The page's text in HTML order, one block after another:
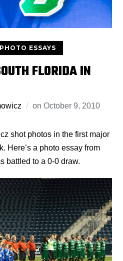
PHOTO ESSAYS
FLORIDA IN
onOctober 9, 2010
shot photos in the first major
Here’s a photo essay from
battled to a 0-0 draw.